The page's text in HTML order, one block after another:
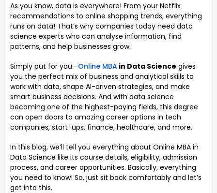
As you know, data is everywhere! From your Netflix
recommendations to online shopping trends, everything
runs on data! That’s why companies today need data
science experts who can analyse information, find
patterns, and help businesses grow.
Simply put for you—Online MBA in Data Science gives
you the perfect mix of business and analytical skills to
work with data, shape AI-driven strategies, and make
smart business decisions. And with data science
becoming one of the highest-paying fields, this degree
can open doors to amazing career options in tech
companies, start-ups, finance, healthcare, and more.
In this blog, we’ll tell you everything about Online MBA in
Data Science like its course details, eligibility, admission
process, and career opportunities. Basically, everything
you need to know! So, just sit back comfortably and let’s
get into this.